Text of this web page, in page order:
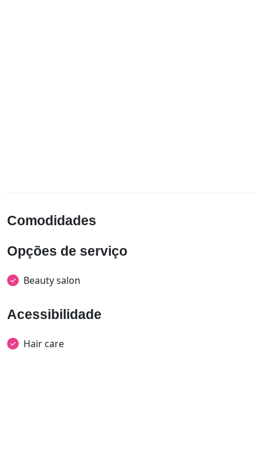
Comodidades
Opções de serviço
Beauty salon
Acessibilidade
Hair care